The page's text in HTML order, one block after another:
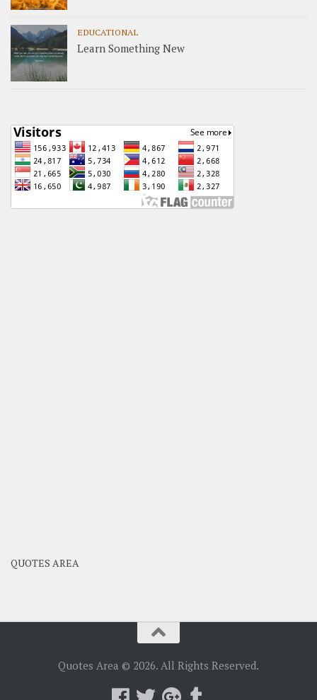
EDUCATIONAL
Learn Something New
QUOTES AREA
Quotes Area © 2026. All Rights Reserved.